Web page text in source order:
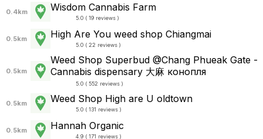
0.4km Wisdom Cannabis Farm
5.0 ( 19 reviews )
0.5km High Are You weed shop Chiangmai
5.0 ( 22 reviews )
0.5km
Weed Shop Superbud @Chang Phueak Gate -
Cannabis dispensary 大麻 конопля
5.0 ( 552 reviews )
0.5km Weed Shop High are U oldtown
5.0 ( 131 reviews )
0.5km Hannah Organic
4.9 ( 171 reviews )